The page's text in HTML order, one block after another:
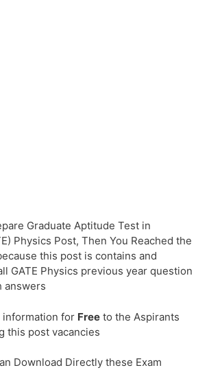
Graduate Aptitude Test in
Physics Post, Then You Reached the
this post is contains and
GATE Physics previous year question
answers
information for Free to the Aspirants
this post vacancies
Download Directly these Exam